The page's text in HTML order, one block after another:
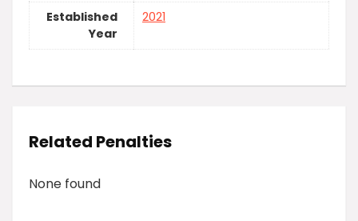
Established
Year
2021
Related Penalties
None found